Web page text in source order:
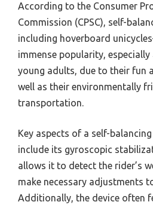
According to the Consumer
Commission (CPSC), self-
including hoverboard
immense popularity,
young adults, due to their fun
well as their environmentally
transportation.
Key aspects of a self-
include its gyroscopic
allows it to detect the rider’s
make necessary adjustments
Additionally, the device often